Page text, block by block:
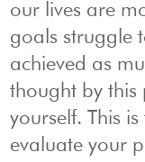
our lives are
goals struggle
achieved as
thought by this
yourself. This
evaluate your